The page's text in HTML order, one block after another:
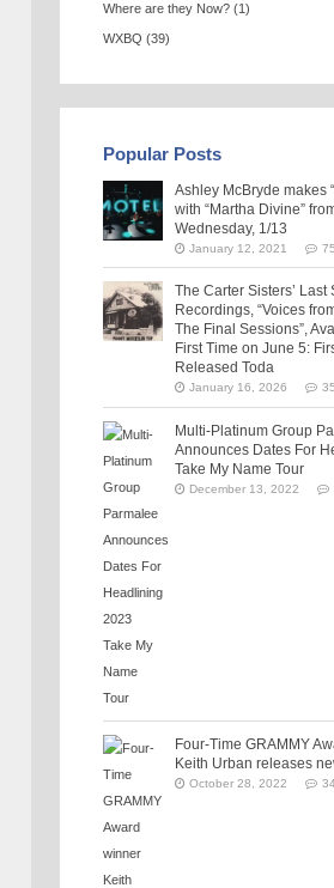
Where are they Now? (1)
WXBQ (39)
Popular Posts
Ashley McBryde makes
with “Martha Divine”
Wednesday, 1/13
January 12, 2021
The Carter Sisters’ Last
Recordings, “Voices
The Final Sessions”,
First Time on June 5:
Released Toda
January 16, 2026
Multi-Platinum Group
Announces Dates For
Take My Name Tour
December 13, 2022
Four-Time GRAMMY
Keith Urban releases
October 28, 2022